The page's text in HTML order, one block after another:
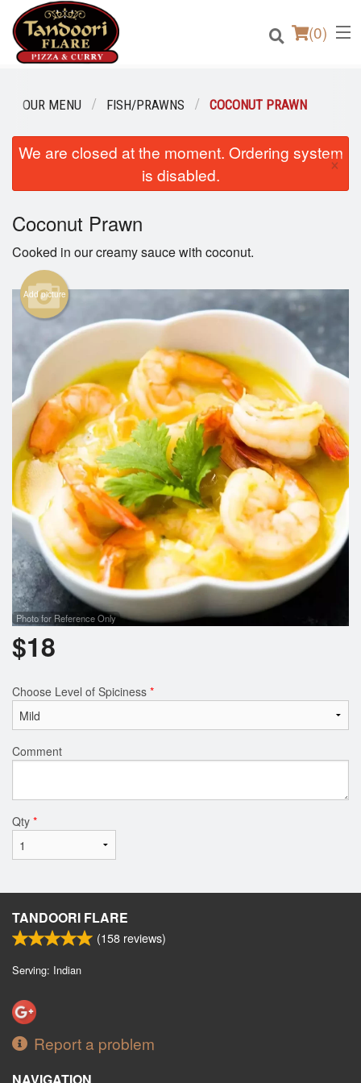
(0)
Order Online
Location
Login
Registration
Cart (0)
Search
OUR MENU FISH/PRAWNS COCONUT PRAWN
We are closed at the moment. Ordering system
is disabled.
×
Coconut Prawn
Cooked in our creamy sauce with coconut.
Add picture
Photo for Reference Only
$18
Choose Level of Spiciness *
Comment
Qty *
TANDOORI FLARE
(158 reviews)
Serving: Indian
Report a problem